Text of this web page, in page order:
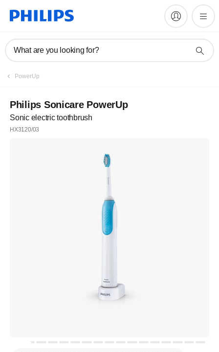
What are you looking for?
PowerUp
Philips Sonicare PowerUp
Sonic electric toothbrush
HX3120/03